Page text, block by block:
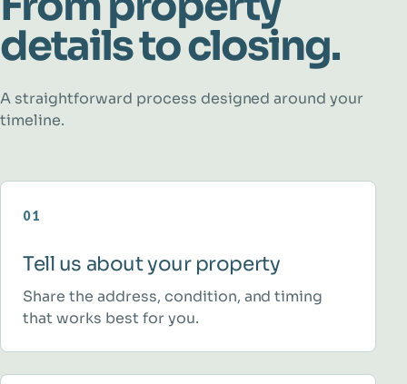
details to closing.
A straightforward process designed around your
timeline.
01
Tell us about your property
Share the address, condition, and timing
that works best for you.